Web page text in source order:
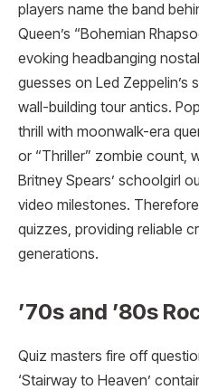
players name the band
Queen’s “Bohemian
evoking headbanging
guesses on Led Zeppelin’s
wall-building tour antics.
thrill with moonwalk-era
or “Thriller” zombie count,
Britney Spears’ schoolgirl
video milestones.
quizzes, providing reliable
generations.
’70s and ’80s
Quiz masters fire off
‘Stairway to Heaven’